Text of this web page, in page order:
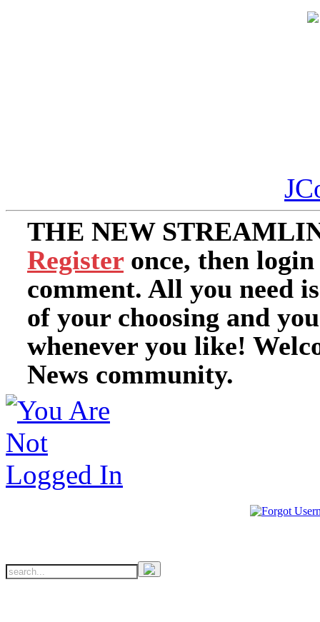
THE NEW
Register once, then
comment. All you need
of your choosing and
whenever you like!
News community.